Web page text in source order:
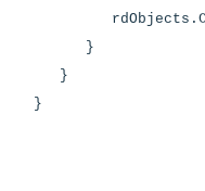
}
}
}